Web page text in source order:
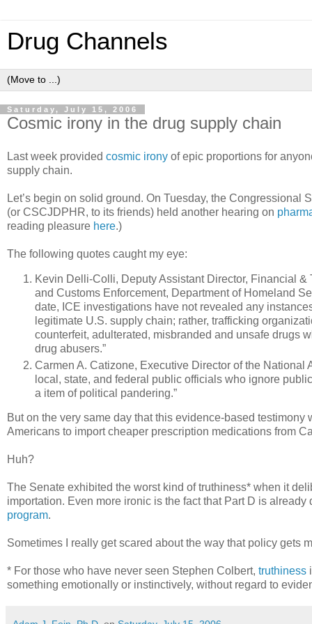
Drug Channels
Saturday, July 15, 2006
Cosmic irony in the drug supply chain
Last week provided cosmic irony of epic proportions for
supply chain.
Let’s begin on solid ground. On Tuesday, the
(or CSCJDPHR, to its friends) held another hearing on
reading pleasure here.)
The following quotes caught my eye:
Kevin Delli-Colli, Deputy Assistant Director, Financial
and Customs Enforcement, Department of Homeland
date, ICE investigations have not revealed any
legitimate U.S. supply chain; rather, trafficking
counterfeit, adulterated, misbranded and unsafe drugs
drug abusers.”
Carmen A. Catizone, Executive Director of the
local, state, and federal public officials who ignore
a item of political pandering.”
But on the very same day that this evidence-based testimony
Americans to import cheaper prescription medications from
Huh?
The Senate exhibited the worst kind of truthiness* when it
importation. Even more ironic is the fact that Part D is
program.
Sometimes I really get scared about the way that policy gets
* For those who have never seen Stephen Colbert, truthiness
something emotionally or instinctively, without regard to